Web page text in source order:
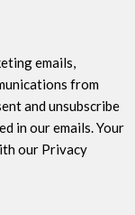
emails,
from
and unsubscribe
in our emails. Your
our Privacy